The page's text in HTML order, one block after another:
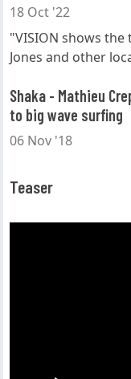
18 Oct '22
"VISION shows
Jones and other
Shaka - Mathieu
to big wave surfing
06 Nov '18
Teaser